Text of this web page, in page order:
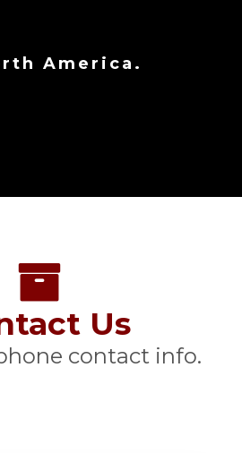
America.
Us
contact info.